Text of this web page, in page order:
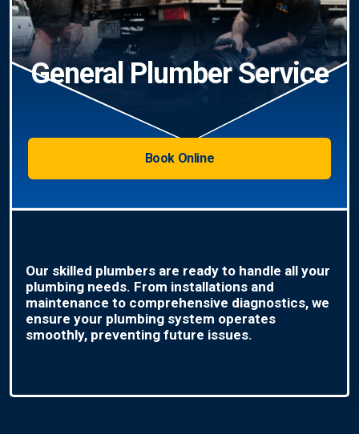
General Plumber Service
Book Online
Our skilled plumbers are ready to handle all your
plumbing needs. From installations and
maintenance to comprehensive diagnostics, we
ensure your plumbing system operates
smoothly, preventing future issues.